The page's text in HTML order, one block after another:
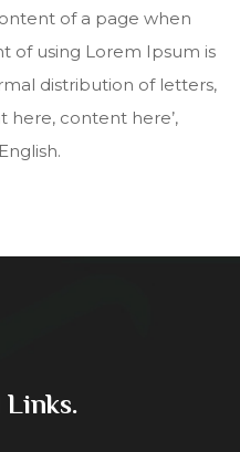
of a page when
of using Lorem Ipsum is
distribution of letters,
here, content here’,
Links.